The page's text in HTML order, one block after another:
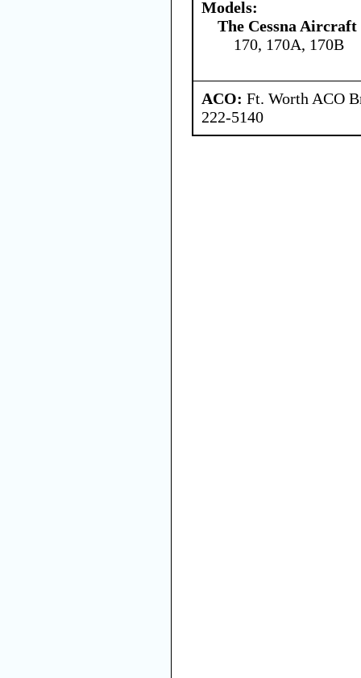
Models:
The Cessna Aircraft
170, 170A, 170B
ACO: Ft. Worth ACO
222-5140